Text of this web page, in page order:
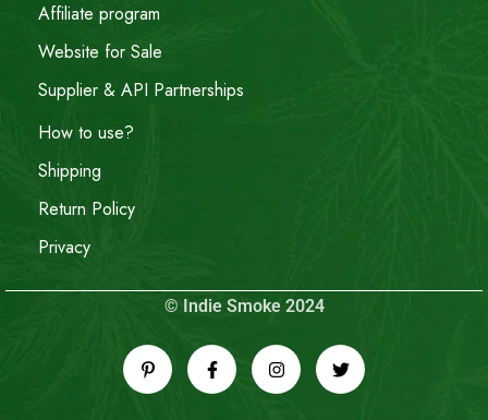
Affiliate program
Website for Sale
Supplier & API Partnerships
How to use?
Shipping
Return Policy
Privacy
© Indie Smoke 2024